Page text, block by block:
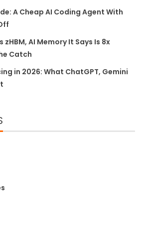
A Cheap AI Coding Agent With
zHBM, AI Memory It Says Is 8x
Catch
in 2026: What ChatGPT, Gemini